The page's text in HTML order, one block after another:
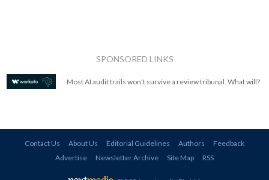
SPONSORED LINKS
Most AI audit trails won't survive a review tribunal. What will?
Contact Us About Us Editorial Guidelines Authors
Feedback
Advertise
Newsletter Archive Site Map RSS